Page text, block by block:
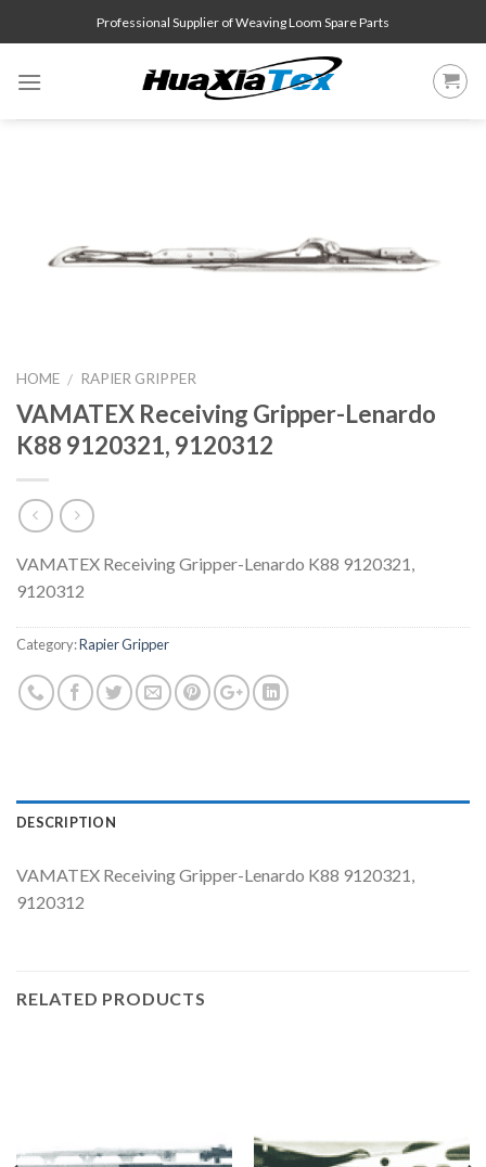
to
Professional Supplier of Weaving Loom Spare Parts
HOME / RAPIER GRIPPER
VAMATEX Receiving Gripper-Lenardo
K88 9120321, 9120312
VAMATEX Receiving Gripper-Lenardo K88 9120321,
9120312
Category:Rapier Gripper
DESCRIPTION
VAMATEX Receiving Gripper-Lenardo K88 9120321,
9120312
RELATED PRODUCTS